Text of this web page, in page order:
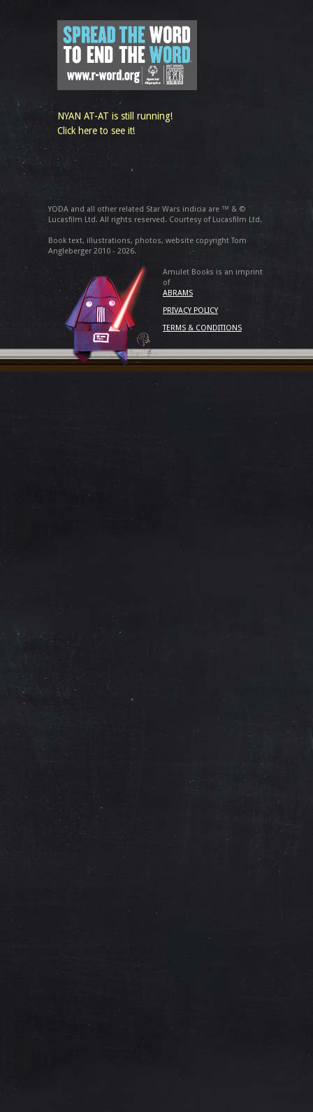
NYAN AT-AT is still running!
Click here to see it!
YODA and all other related Star Wars indicia are ™ & ©
Lucasfilm Ltd. All rights reserved. Courtesy of Lucasfilm Ltd.
Book text, illustrations, photos, website copyright Tom
Angleberger 2010 - 2026.
Amulet Books is an imprint
of
ABRAMS
PRIVACY POLICY
TERMS & CONDITIONS